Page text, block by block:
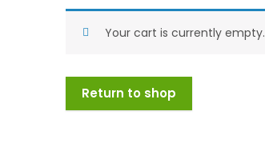
Your cart is currently empty.
Return to shop